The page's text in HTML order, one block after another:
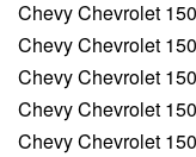
Chevy Chevrolet
Chevy Chevrolet
Chevy Chevrolet
Chevy Chevrolet
Chevy Chevrolet